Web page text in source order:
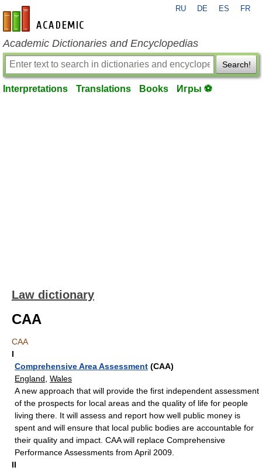
en-academic.com
RU DE ES FR
Academic Dictionaries and Encyclopedias
Search!
Interpretations Translations Books Игры ⚽
Law dictionary
CAA
CAA
I
Comprehensive Area Assessment (CAA)
England Wales
A new approach that will provide the first independent assessment
of the prospects for local areas and the quality of life for people
living there. It will assess and report how well public money is
spent and will ensure that local public bodies are accountable for
their quality and impact. CAA will replace Comprehensive
Performance Assessments from April 2009.
II